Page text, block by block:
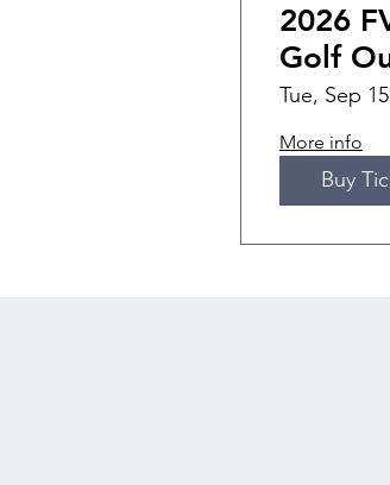
2026
Golf
Tue, Sep 15
More info
Buy